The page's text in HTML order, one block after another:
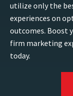
utilize only the
experiences on
outcomes. Boost
firm marketing
today.